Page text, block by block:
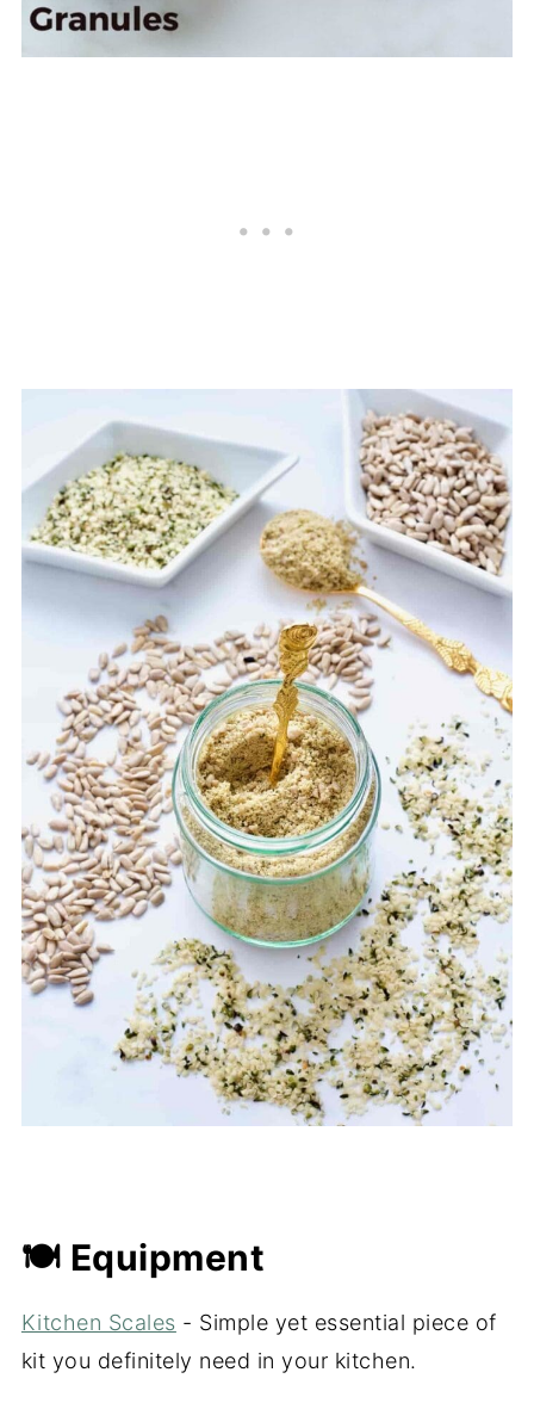
🍽 Equipment
Kitchen Scales - Simple yet essential piece of
kit you definitely need in your kitchen.